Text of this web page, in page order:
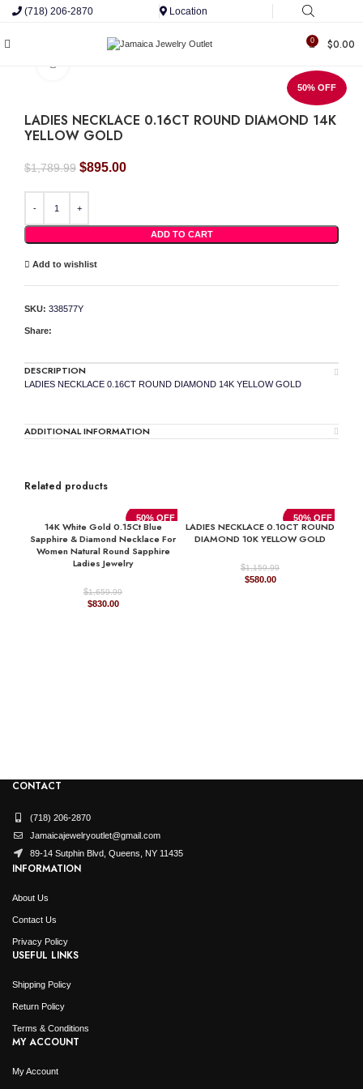
(718) 206-2870 Location
0 $0.00
50% OFF
LADIES NECKLACE 0.16CT ROUND DIAMOND 14K
YELLOW GOLD
$1,789.99 Original
was:
$1,789.99.
$895.00Current
ADD TO CART
Add to wishlist
SKU: 338577Y
Share:
DESCRIPTION
LADIES NECKLACE 0.16CT ROUND DIAMOND 14K YELLOW GOLD
ADDITIONAL INFORMATION
Related products
50% OFF
14K White Gold 0.15Ct Blue
Sapphire & Diamond Necklace For
Women Natural Round Sapphire
Ladies Jewelry
$1,659.99
Original
$830.00Current
50% OFF
LADIES NECKLACE 0.10CT ROUND
DIAMOND 10K YELLOW GOLD
$1,159.99
Original
$580.00Current
CONTACT
(718) 206-2870
Jamaicajewelryoutlet@gmail.com
89-14 Sutphin Blvd, Queens, NY 11435
INFORMATION
About Us
Contact Us
Privacy Policy
USEFUL LINKS
Shipping Policy
Return Policy
Terms & Conditions
MY ACCOUNT
My Account